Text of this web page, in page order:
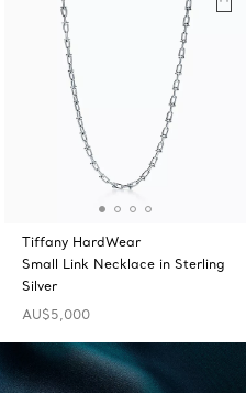
Tiffany HardWear
Small Link Necklace in Sterling
Silver
AU$5,000